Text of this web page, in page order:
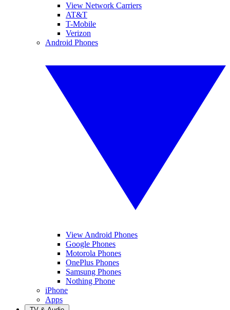
View Network Carriers
AT&T
T-Mobile
Verizon
Android Phones
View Android Phones
Google Phones
Motorola Phones
OnePlus Phones
Samsung Phones
Nothing Phone
iPhone
Apps